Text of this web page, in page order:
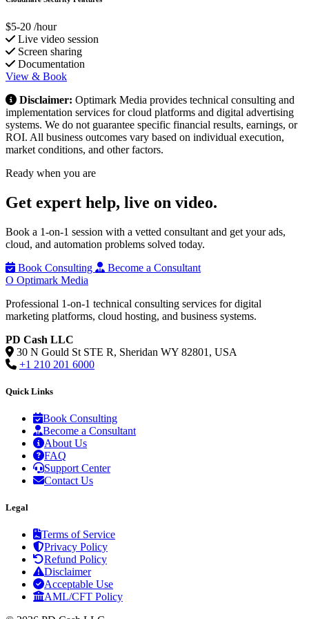
$5-20 /hour
Live video session
Screen sharing
Documentation
View & Book
Disclaimer: Optimark Media provides technical consulting and
implementation services for cloud platforms and digital advertising
systems. We do not guarantee specific financial results, earnings, or
ROI. All business outcomes vary based on individual execution,
market conditions, and other factors.
Ready when you are
Get expert help, live on video.
Book a 1-on-1 session with a vetted consultant and get your ads,
cloud, and automation problems solved today.
Book Consulting
Become a Consultant
O Optimark Media
Professional 1-on-1 technical consulting services for digital
marketing platforms, cloud hosting, and business systems.
PD Cash LLC
30 N Gould St STE R, Sheridan WY 82801, USA
+1 210 201 6000
Quick Links
Book Consulting
Become a Consultant
About Us
FAQ
Support Center
Contact Us
Legal
Terms of Service
Privacy Policy
Refund Policy
Disclaimer
Acceptable Use
AML/CFT Policy